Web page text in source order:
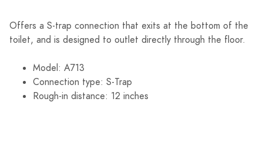
Offers a S-trap connection that exits at the bottom of the
toilet, and is designed to outlet directly through the floor.
Model: A713
Connection type: S-Trap
Rough-in distance: 12 inches